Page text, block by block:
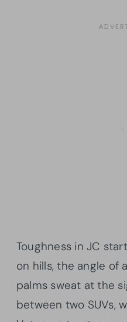
Toughness in JC
on hills, the angle of
palms sweat at the
between two SUVs,